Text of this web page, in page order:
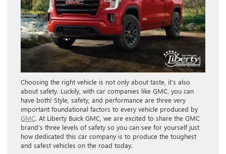
Choosing the right vehicle is not only about taste, it’s also
about safety. Luckily, with car companies like GMC, you can
have both! Style, safety, and performance are three very
important foundational factors to every vehicle produced by
GMC. At Liberty Buick GMC, we are excited to share the GMC
brand’s three levels of safety so you can see for yourself just
how dedicated this car company is to produce the toughest
and safest vehicles on the road today.